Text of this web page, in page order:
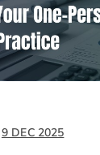
9 DEC 2025